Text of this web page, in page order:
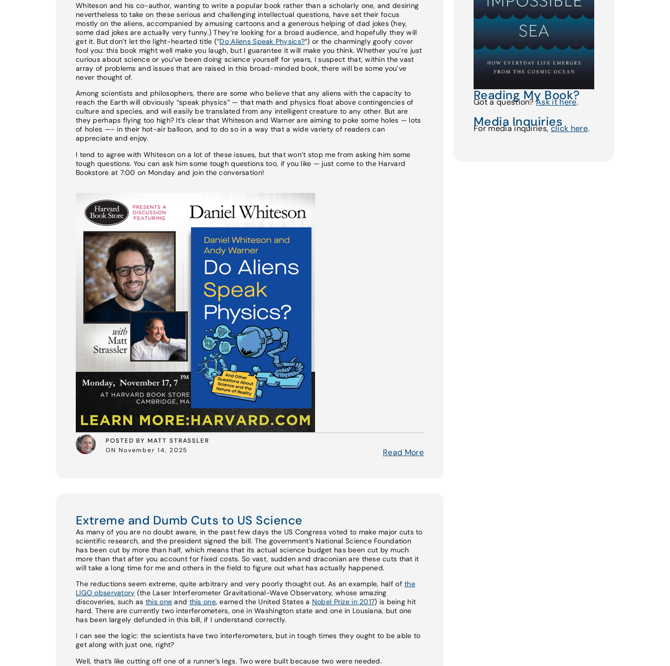
Whiteson and his co-author, wanting to write a popular book rather than a scholarly one, and desiring
nevertheless to take on these serious and challenging intellectual questions, have set their focus
mostly on the aliens, accompanied by amusing cartoons and a generous helping of dad jokes (hey,
some dad jokes are actually very funny.) They’re looking for a broad audience, and hopefully they will
get it. But don’t let the light-hearted title (“Do Aliens Speak Physics?“) or the charmingly goofy cover
fool you: this book might well make you laugh, but I guarantee it will make you think. Whether you’re just
curious about science or you’ve been doing science yourself for years, I suspect that, within the vast
array of problems and issues that are raised in this broad-minded book, there will be some you’ve
never thought of.
Among scientists and philosophers, there are some who believe that any aliens with the capacity to
reach the Earth will obviously “speak physics” — that math and physics float above contingencies of
culture and species, and will easily be translated from any intelligent creature to any other. But are
they perhaps flying too high? It’s clear that Whiteson and Warner are aiming to poke some holes — lots
of holes —- in their hot-air balloon, and to do so in a way that a wide variety of readers can
appreciate and enjoy.
I tend to agree with Whiteson on a lot of these issues, but that won’t stop me from asking him some
tough questions. You can ask him some tough questions too, if you like — just come to the Harvard
Bookstore at 7:00 on Monday and join the conversation!
POSTED BY MATT STRASSLER
ON November 14, 2025
Read More
Extreme and Dumb Cuts to US Science
As many of you are no doubt aware, in the past few days the US Congress voted to make major cuts to
scientific research, and the president signed the bill. The government’s National Science Foundation
has been cut by more than half, which means that its actual science budget has been cut by much
more than that after you account for fixed costs. So vast, sudden and draconian are these cuts that it
will take a long time for me and others in the field to figure out what has actually happened.
The reductions seem extreme, quite arbitrary and very poorly thought out. As an example, half ofthe
LIGO observatory (the Laser Interferometer Gravitational-Wave Observatory, whose amazing
discoveries, such as this one and this one, earned the United States a Nobel Prize in 2017) is being hit
hard. There are currently two interferometers, one in Washington state and one in Lousiana, but one
has been largely defunded in this bill, if I understand correctly.
I can see the logic: the scientists have two interferometers, but in tough times they ought to be able to
get along with just one, right?
Well, that’s like cutting off one of a runner’s legs. Two were built because two were needed.
Reading My Book?
Got a question?Ask it here.
Media Inquiries
For media inquiries,click here.